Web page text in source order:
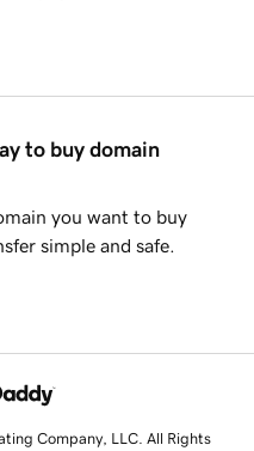
to buy domain
you want to buy
simple and safe.
Company, LLC. All Rights